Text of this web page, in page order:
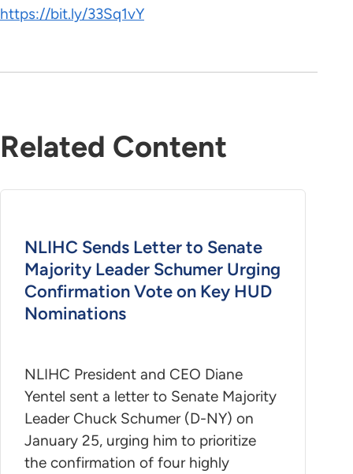
https://bit.ly/33Sq1vY
Related Content
NLIHC Sends Letter to Senate
Majority Leader Schumer Urging
Confirmation Vote on Key HUD
Nominations
NLIHC President and CEO Diane
Yentel sent a letter to Senate Majority
Leader Chuck Schumer (D-NY) on
January 25, urging him to prioritize
the confirmation of four highly